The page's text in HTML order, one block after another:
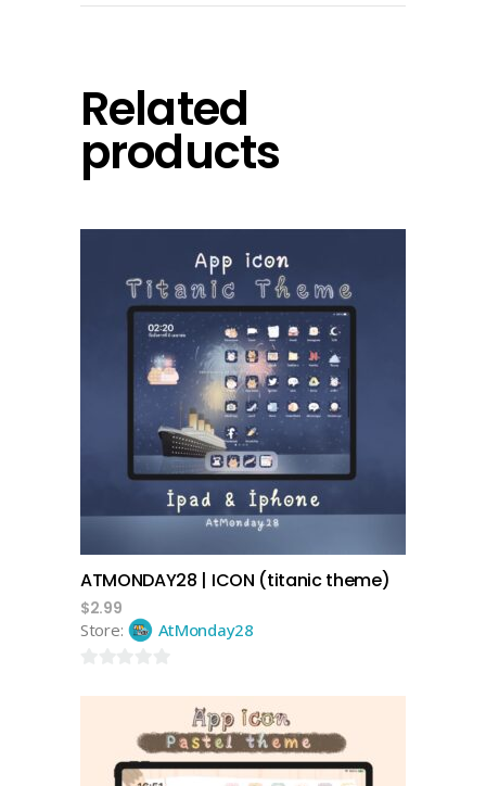
Related
products
add to cart
ATMONDAY28 | ICON (titanic theme)
$2.99
Store:
AtMonday28